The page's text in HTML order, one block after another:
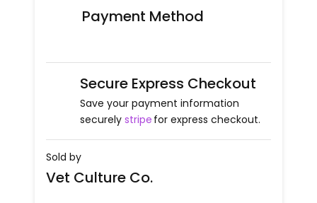
Payment Method
Secure Express Checkout
Save your payment information
securely stripe for express checkout.
Sold by
Vet Culture Co.